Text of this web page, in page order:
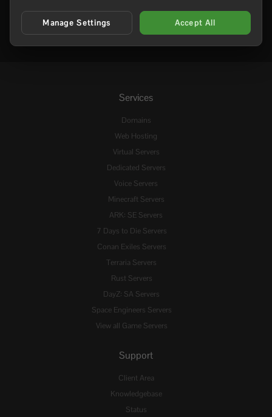
Services
Domains
Web Hosting
Virtual Servers
Dedicated Servers
Voice Servers
Minecraft Servers
ARK: SE Servers
7 Days to Die Servers
Conan Exiles Servers
Terraria Servers
Rust Servers
DayZ: SA Servers
Space Engineers Servers
View all Game Servers
Support
Client Area
Knowledgebase
Status
Manage Settings Accept All